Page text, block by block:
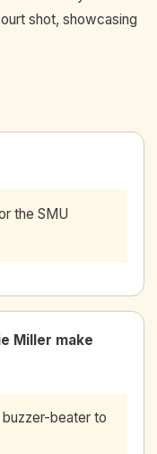
shot, showcasing
the SMU
Miller make
beater to